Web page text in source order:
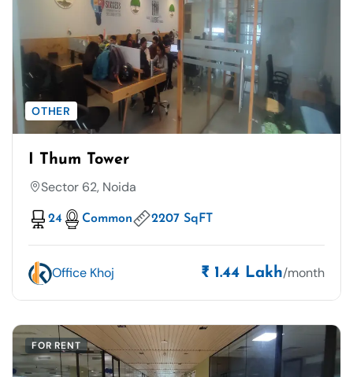
OTHER
I Thum Tower
Sector 62, Noida
24 Common 2207 SqFT
Office Khoj ₹ 1.44 Lakh/month
FOR RENT